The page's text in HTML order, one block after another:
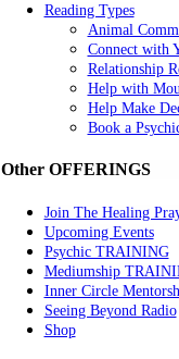
Reading Types
Animal
Connect with
Relationship
Help with
Help Make
Book a
Other OFFERINGS
Join The Healing
Upcoming Events
Psychic TRAINING
Mediumship
Inner Circle
Seeing Beyond Radio
Shop